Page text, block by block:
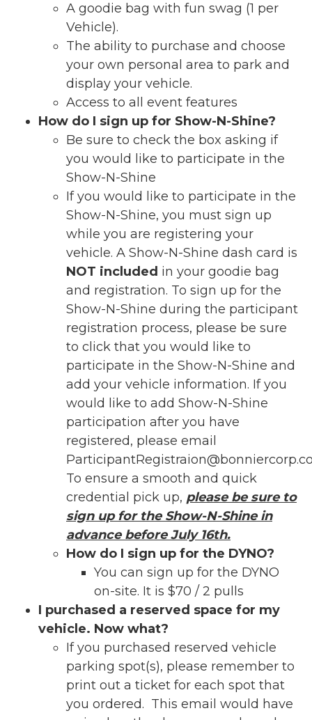
A goodie bag with fun swag (1 per
Vehicle).
The ability to purchase and choose
your own personal area to park and
display your vehicle.
Access to all event features
How do I sign up for Show-N-Shine?
Be sure to check the box asking if
you would like to participate in the
Show-N-Shine
If you would like to participate in the
Show-N-Shine, you must sign up
while you are registering your
vehicle. A Show-N-Shine dash card is
NOT included in your goodie bag
and registration. To sign up for the
Show-N-Shine during the participant
registration process, please be sure
to click that you would like to
participate in the Show-N-Shine and
add your vehicle information. If you
would like to add Show-N-Shine
participation after you have
registered, please email
To ensure a smooth and quick
credential pick up, please be sure to
sign up for the Show-N-Shine in
advance before July 16th.
How do I sign up for the DYNO?
You can sign up for the DYNO
on-site. It is $70 / 2 pulls
I purchased a reserved space for my
vehicle. Now what?
If you purchased reserved vehicle
parking spot(s), please remember to
print out a ticket for each spot that
you ordered. This email would have